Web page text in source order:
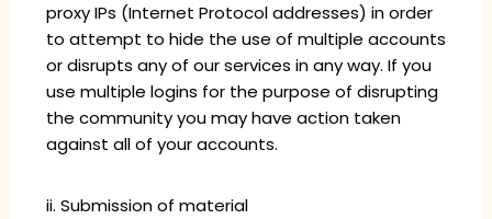
proxy IPs (Internet Protocol addresses) in order
to attempt to hide the use of multiple accounts
or disrupts any of our services in any way. If you
use multiple logins for the purpose of disrupting
the community you may have action taken
against all of your accounts.
ii. Submission of material